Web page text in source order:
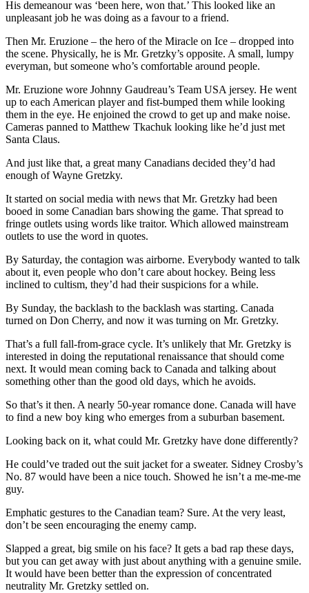
His demeanour was ‘been here, won that.’ This looked like an
unpleasant job he was doing as a favour to a friend.
Then Mr. Eruzione – the hero of the Miracle on Ice – dropped into
the scene. Physically, he is Mr. Gretzky’s opposite. A small, lumpy
everyman, but someone who’s comfortable around people.
Mr. Eruzione wore Johnny Gaudreau’s Team USA jersey. He went
up to each American player and fist-bumped them while looking
them in the eye. He enjoined the crowd to get up and make noise.
Cameras panned to Matthew Tkachuk looking like he’d just met
Santa Claus.
And just like that, a great many Canadians decided they’d had
enough of Wayne Gretzky.
It started on social media with news that Mr. Gretzky had been
booed in some Canadian bars showing the game. That spread to
fringe outlets using words like traitor. Which allowed mainstream
outlets to use the word in quotes.
By Saturday, the contagion was airborne. Everybody wanted to talk
about it, even people who don’t care about hockey. Being less
inclined to cultism, they’d had their suspicions for a while.
By Sunday, the backlash to the backlash was starting. Canada
turned on Don Cherry, and now it was turning on Mr. Gretzky.
That’s a full fall-from-grace cycle. It’s unlikely that Mr. Gretzky is
interested in doing the reputational renaissance that should come
next. It would mean coming back to Canada and talking about
something other than the good old days, which he avoids.
So that’s it then. A nearly 50-year romance done. Canada will have
to find a new boy king who emerges from a suburban basement.
Looking back on it, what could Mr. Gretzky have done differently?
He could’ve traded out the suit jacket for a sweater. Sidney Crosby’s
No. 87 would have been a nice touch. Showed he isn’t a me-me-me
guy.
Emphatic gestures to the Canadian team? Sure. At the very least,
don’t be seen encouraging the enemy camp.
Slapped a great, big smile on his face? It gets a bad rap these days,
but you can get away with just about anything with a genuine smile.
It would have been better than the expression of concentrated
neutrality Mr. Gretzky settled on.